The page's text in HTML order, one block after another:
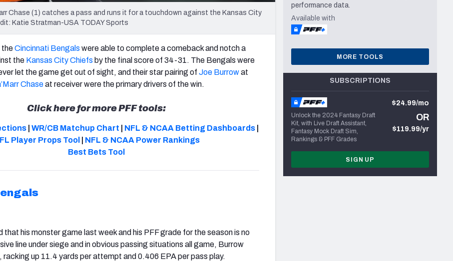
Chase (1) catches a pass and runs it for a touchdown against the Kansas City
Katie Stratman-USA TODAY Sports
theCincinnati Bengals were able to complete a comeback and notch a
the Kansas City Chiefs by the final score of 34-31. The Bengals were
let the game get out of sight, and their star pairing of Joe Burrowat
Chaseat receiver were the primary drivers of the win.
Click here for more PFF tools:
WR/CB Matchup Chart NFL & NCAA Betting Dashboards
Player Props Tool
NFL & NCAA Power Rankings
Best Bets Tool
that his monster game last week and his PFF grade for the season is no
line under siege and in obvious passing situations all game, Burrow
racking up 11.4 yards per attempt and 0.406 EPA per pass play.
performance data.
Available with
MORE TOOLS
SUBSCRIPTIONS
Unlock the 2024 Fantasy Draft
Kit, with Live Draft Assistant,
Fantasy Mock Draft Sim,
Rankings & PFF Grades
$24.99/mo
OR
$119.99/yr
SIGN UP